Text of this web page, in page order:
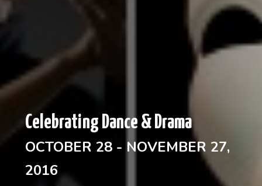
Celebrating Dance & Drama
OCTOBER 28 - NOVEMBER 27,
2016